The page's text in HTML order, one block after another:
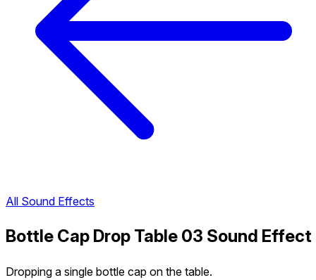
All Sound Effects
Bottle Cap Drop Table 03 Sound Effect
Dropping a single bottle cap on the table.